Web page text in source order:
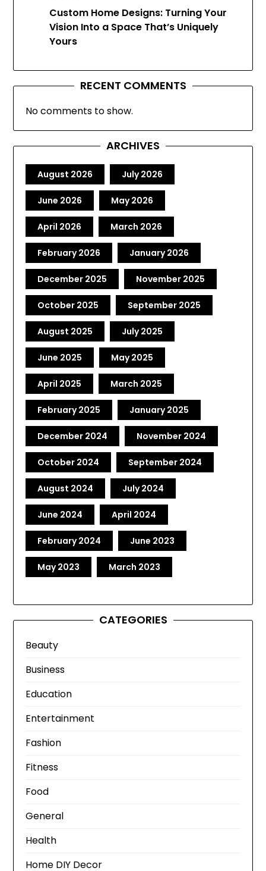
Custom Home Designs: Turning Your
Vision Into a Space That’s Uniquely
Yours
RECENT COMMENTS
No comments to show.
ARCHIVES
August 2026 July 2026
June 2026 May 2026
April 2026 March 2026
February 2026 January 2026
December 2025 November 2025
October 2025 September 2025
August 2025 July 2025
June 2025 May 2025
April 2025 March 2025
February 2025 January 2025
December 2024 November 2024
October 2024 September 2024
August 2024 July 2024
June 2024 April 2024
February 2024 June 2023
May 2023 March 2023
CATEGORIES
Beauty
Business
Education
Entertainment
Fashion
Fitness
Food
General
Health
Home DIY Decor